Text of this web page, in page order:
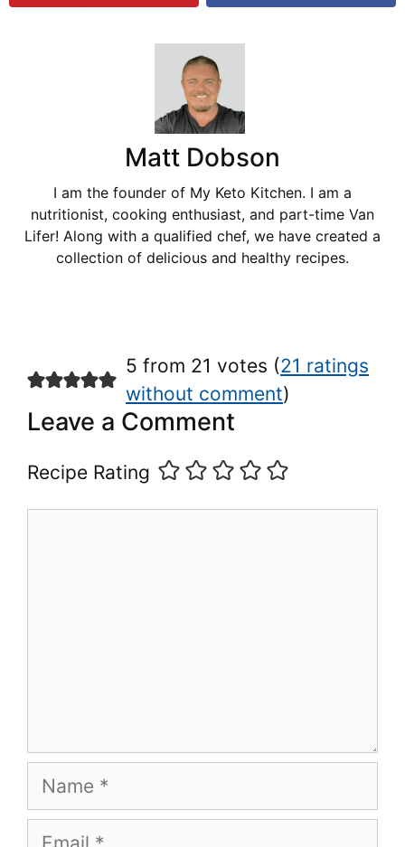
Matt Dobson
I am the founder of My Keto Kitchen. I am a
nutritionist, cooking enthusiast, and part-time Van
Lifer! Along with a qualified chef, we have created a
collection of delicious and healthy recipes.
5 from 21 votes (21 ratings
without comment)
Leave a Comment
Recipe Rating
Name
Email